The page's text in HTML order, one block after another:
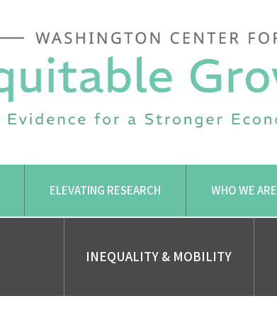
ELEVATING RESEARCH WHO WE ARE
INEQUALITY & MOBILITY